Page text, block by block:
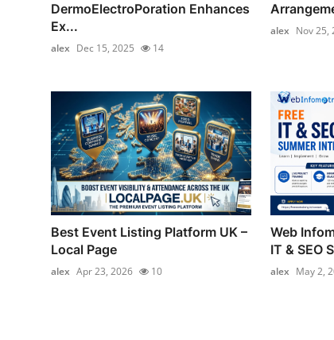
DermoElectroPoration Enhances
Ex...
alex Dec 15, 2025 14
alex Nov 25,
Best Event Listing Platform UK –
Local Page
alex Apr 23, 2026 10
Web
IT & SEO
alex May 2,